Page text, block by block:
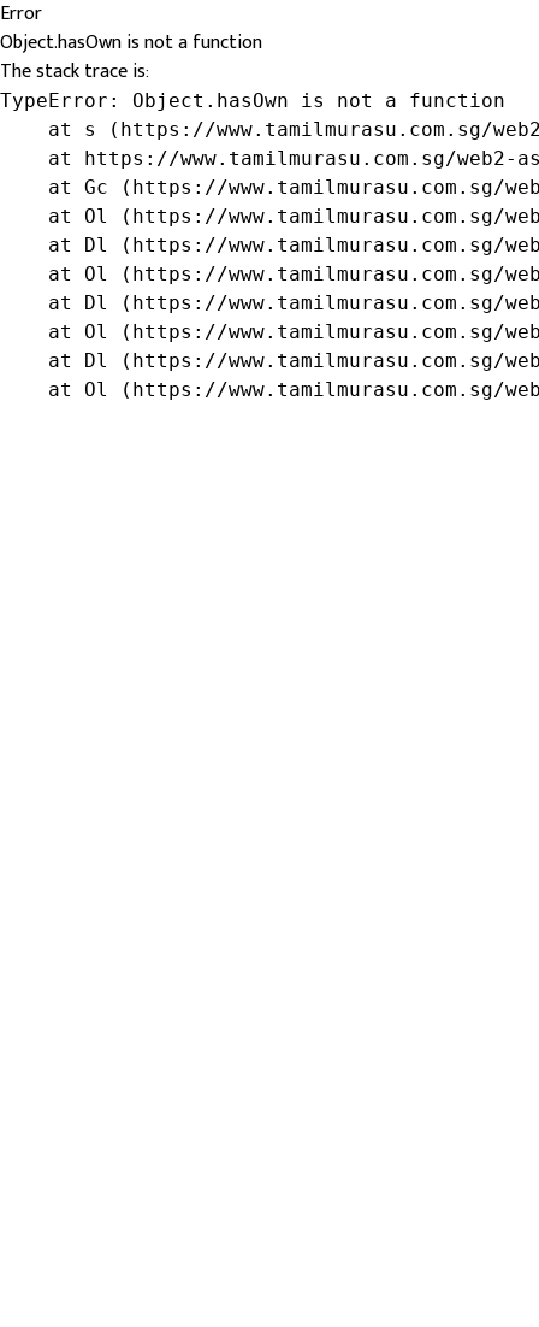
Error
Object.hasOwn is not a function
The stack trace is:
TypeError: Object.hasOwn is not a function
at s (https://www.tamilmurasu.com.sg/
at https://www.tamilmurasu.com.sg/web2-
at Gc (https://www.tamilmurasu.com.sg/
at Ol (https://www.tamilmurasu.com.sg/
at Dl (https://www.tamilmurasu.com.sg/
at Ol (https://www.tamilmurasu.com.sg/
at Dl (https://www.tamilmurasu.com.sg/
at Ol (https://www.tamilmurasu.com.sg/
at Dl (https://www.tamilmurasu.com.sg/
at Ol (https://www.tamilmurasu.com.sg/